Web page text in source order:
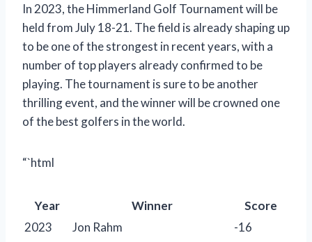
In 2023, the Himmerland Golf Tournament will be
held from July 18-21. The field is already shaping up
to be one of the strongest in recent years, with a
number of top players already confirmed to be
playing. The tournament is sure to be another
thrilling event, and the winner will be crowned one
of the best golfers in the world.
“`html
Year Winner
Score
2023
Jon Rahm
-16